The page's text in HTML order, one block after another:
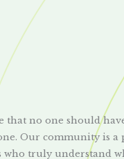
that no one should
Our community is a
truly understand